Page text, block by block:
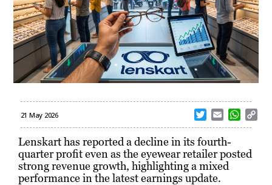
21 May 2026
w
i
t
t
e
m
a
i
l
W
h
t
Lenskart has reported a decline in its fourth-
quarter profit even as the eyewear retailer posted
strong revenue growth, highlighting a mixed
performance in the latest earnings update.